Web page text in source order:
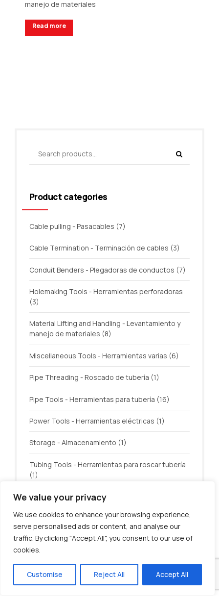
We value your privacy
We use cookies to enhance your browsing experience,
serve personalised ads or content, and analyse our
traffic. By clicking "Accept All", you consent to our use of
cookies.
Customise Reject All Accept All
manejo de materiales
Read more
Product categories
Cable pulling - Pasacables (7)
Cable Termination - Terminación de cables (3)
Conduit Benders - Plegadoras de conductos (7)
Holemaking Tools - Herramientas perforadoras
(3)
Material Lifting and Handling - Levantamiento y
manejo de materiales (8)
Miscellaneous Tools - Herramientas varias (6)
Pipe Threading - Roscado de tubería (1)
Pipe Tools - Herramientas para tubería (16)
Power Tools - Herramientas eléctricas (1)
Storage - Almacenamiento (1)
Tubing Tools - Herramientas para roscar tubería
(1)
Welding - Soldadura(3)
© U.S. Tool Incorporated. All rights reserved.